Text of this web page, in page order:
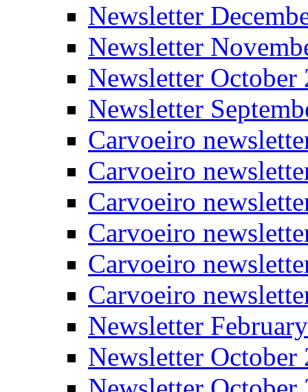
Newsletter
Newsletter
Newsletter October
Newsletter
Carvoeiro
Carvoeiro
Carvoeiro
Carvoeiro
Carvoeiro
Carvoeiro
Newsletter
Newsletter October